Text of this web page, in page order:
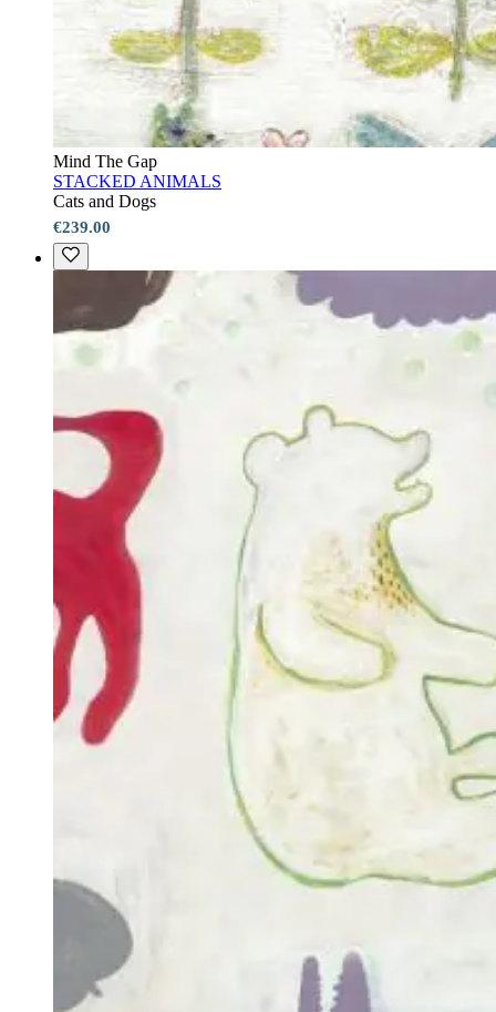
Mind The Gap
STACKED ANIMALS
Cats and Dogs
€239.00